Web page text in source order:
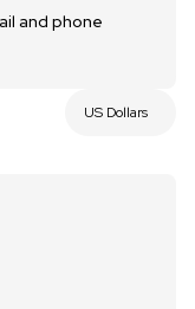
and phone
US Dollars